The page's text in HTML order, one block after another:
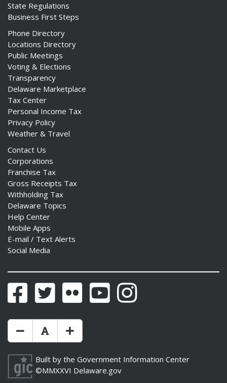
State Regulations
Business First Steps
Phone Directory
Locations Directory
Public Meetings
Voting & Elections
Transparency
Delaware Marketplace
Tax Center
Personal Income Tax
Privacy Policy
Weather & Travel
Contact Us
Corporations
Franchise Tax
Gross Receipts Tax
Withholding Tax
Delaware Topics
Help Center
Mobile Apps
E-mail / Text Alerts
Social Media
FacebookTwitter Flickr YouTubeInstagram
Make Text Size Smaler
Reset Text Size
Make Text Size Bigger
Built by the Government Information Center
©MMXXVI Delaware.gov